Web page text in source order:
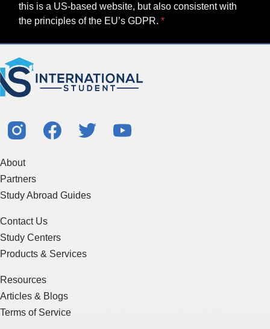
this is a US-based website, but also consistent with
the principles of the EU’s GDPR.
About
Partners
Study Abroad Guides
Contact Us
Study Centers
Products & Services
Resources
Articles & Blogs
Terms of Service